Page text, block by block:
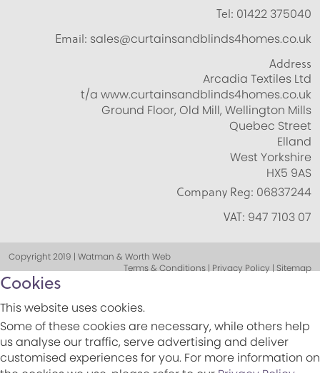
Tel: 01422 375040
Email: sales@curtainsandblinds4homes.co.uk
Address
Arcadia Textiles Ltd
t/a www.curtainsandblinds4homes.co.uk
Ground Floor, Old Mill, Wellington Mills
Quebec Street
Elland
West Yorkshire
HX5 9AS
Company Reg: 06837244
VAT: 947 7103 07
Copyright 2019 | Watman & Worth Web
Terms & Conditions | Privacy Policy | Sitemap
Cookies
This website uses cookies.
Some of these cookies are necessary, while others help
us analyse our traffic, serve advertising and deliver
customised experiences for you. For more information on